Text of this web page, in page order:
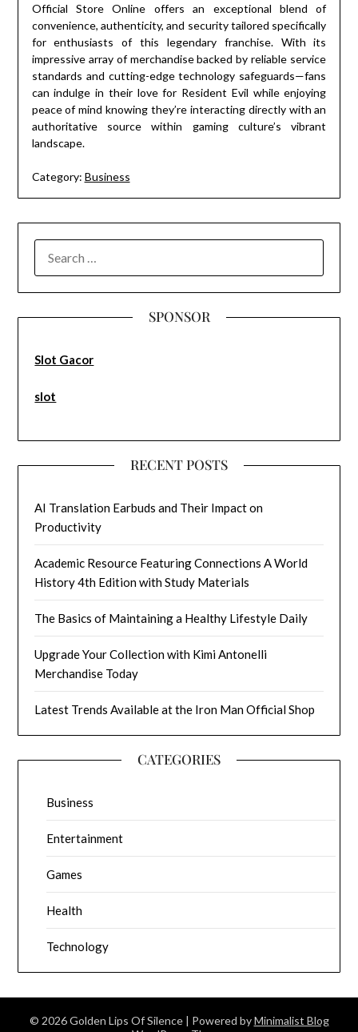
Official Store Online offers an exceptional blend of
convenience, authenticity, and security tailored specifically
for enthusiasts of this legendary franchise. With its
impressive array of merchandise backed by reliable service
standards and cutting-edge technology safeguards—fans
can indulge in their love for Resident Evil while enjoying
peace of mind knowing they’re interacting directly with an
authoritative source within gaming culture’s vibrant
landscape.
Category: Business
FOR:
SPONSOR
Slot Gacor
slot
RECENT POSTS
AI Translation Earbuds and Their Impact on
Productivity
Academic Resource Featuring Connections A World
History 4th Edition with Study Materials
The Basics of Maintaining a Healthy Lifestyle Daily
Upgrade Your Collection with Kimi Antonelli
Merchandise Today
Latest Trends Available at the Iron Man Official Shop
CATEGORIES
Business
Entertainment
Games
Health
Technology
© 2026 Golden Lips Of Silence | Powered byMinimalist Blog